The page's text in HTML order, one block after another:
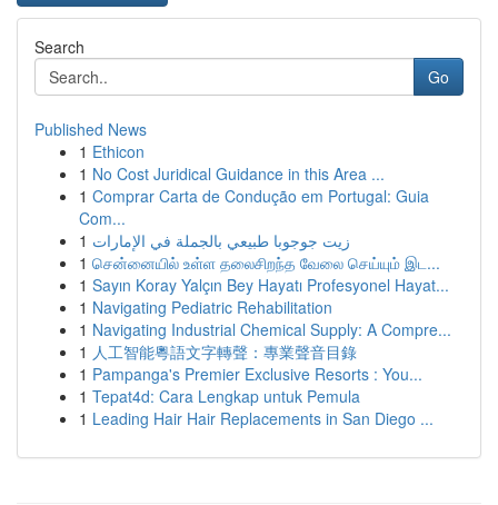
Search
Go
Published News
1 Ethicon
1 No Cost Juridical Guidance in this Area ...
1 Comprar Carta de Condução em Portugal: Guia
Com...
1 زيت جوجوبا طبيعي بالجملة في الإمارات
1 சென்னையில் உள்ள தலைசிறந்த வேலை செய்யும் இட...
1 Sayın Koray Yalçın Bey Hayatı Profesyonel Hayat...
1 Navigating Pediatric Rehabilitation
1 Navigating Industrial Chemical Supply: A Compre...
1 人工智能粵語文字轉聲：專業聲音目錄
1 Pampanga's Premier Exclusive Resorts : You...
1 Tepat4d: Cara Lengkap untuk Pemula
1 Leading Hair Hair Replacements in San Diego ...